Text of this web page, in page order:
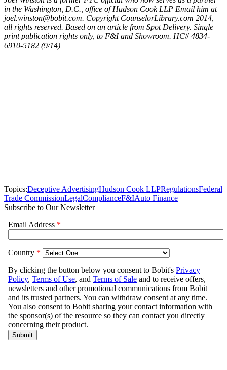
in the Washington, D.C., office of Hudson Cook LLP Email him at
joel.winston@bobit.com. Copyright CounselorLibrary.com 2014,
all rights reserved. Based on an article from Spot Delivery. Single
print publication rights only, to F&I and Showroom. HC# 4834-
6910-5182 (9/14)
Topics:Deceptive AdvertisingHudson Cook LLPRegulationsFederal
Trade CommissionLegalComplianceF&IAuto Finance
Subscribe to Our Newsletter